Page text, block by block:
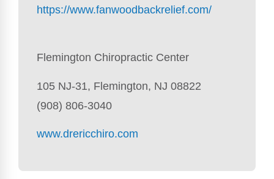
https://www.fanwoodbackrelief.com/
Flemington Chiropractic Center
105 NJ-31, Flemington, NJ 08822
(908) 806-3040
www.drericchiro.com